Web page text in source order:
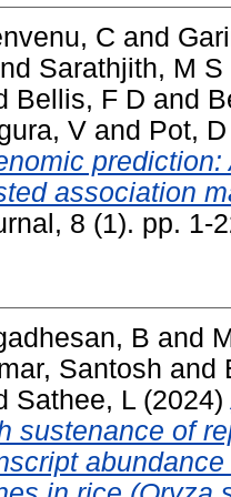
C and
Sarathjith, M S
Bellis, F D and
V and Pot, D
association
8 (1). pp. 1-
B and
Santosh and
Sathee, L (2024)
sustenance of